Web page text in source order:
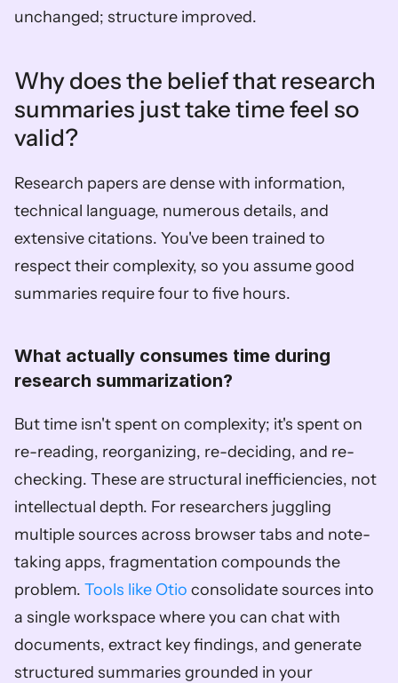
unchanged; structure improved.
Why does the belief that research
summaries just take time feel so
valid?
Research papers are dense with information,
technical language, numerous details, and
extensive citations. You've been trained to
respect their complexity, so you assume good
summaries require four to five hours.
What actually consumes time during
research summarization?
But time isn't spent on complexity; it's spent on
re-reading, reorganizing, re-deciding, and re-
checking. These are structural inefficiencies, not
intellectual depth. For researchers juggling
multiple sources across browser tabs and note-
taking apps, fragmentation compounds the
problem. Tools like Otio consolidate sources into
a single workspace where you can chat with
documents, extract key findings, and generate
structured summaries grounded in your